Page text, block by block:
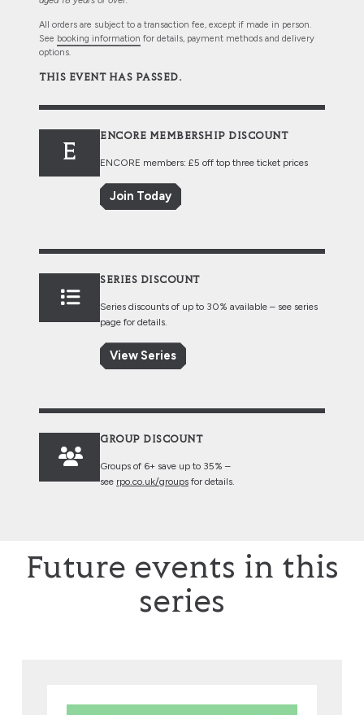
All orders are subject to a transaction fee, except if made in person.
See booking information for details, payment methods and delivery
options.
THIS EVENT HAS PASSED.
E
ENCORE MEMBERSHIP DISCOUNT
ENCORE members: £5 off top three ticket prices
Join Today
SERIES DISCOUNT
Series discounts of up to 30% available – see series
page for details.
View Series
GROUP DISCOUNT
Groups of 6+ save up to 35% –
see rpo.co.uk/groups for details.
Future events in this
series